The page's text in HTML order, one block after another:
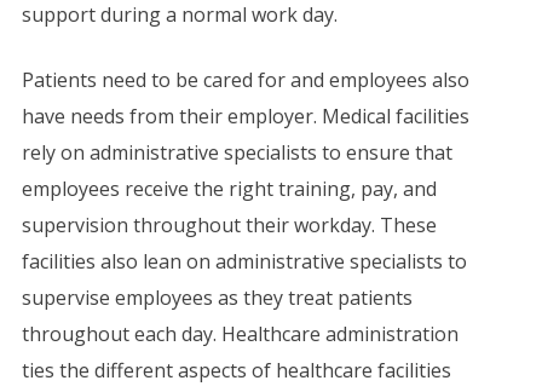
support during a normal work day.
Patients need to be cared for and employees also
have needs from their employer. Medical facilities
rely on administrative specialists to ensure that
employees receive the right training, pay, and
supervision throughout their workday. These
facilities also lean on administrative specialists to
supervise employees as they treat patients
throughout each day. Healthcare administration
ties the different aspects of healthcare facilities